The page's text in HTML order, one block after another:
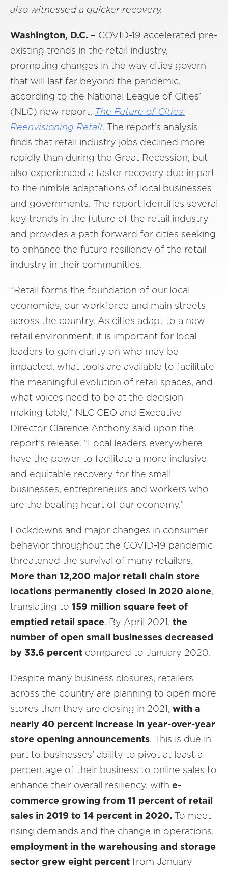
also witnessed a quicker recovery.
Washington, D.C. – COVID-19 accelerated pre-
existing trends in the retail industry,
prompting changes in the way cities govern
that will last far beyond the pandemic,
according to the National League of Cities’
(NLC) new report, The Future of Cities:
Reenvisioning Retail. The report’s analysis
finds that retail industry jobs declined more
rapidly than during the Great Recession, but
also experienced a faster recovery due in part
to the nimble adaptations of local businesses
and governments. The report identifies several
key trends in the future of the retail industry
and provides a path forward for cities seeking
to enhance the future resiliency of the retail
industry in their communities.
“Retail forms the foundation of our local
economies, our workforce and main streets
across the country. As cities adapt to a new
retail environment, it is important for local
leaders to gain clarity on who may be
impacted, what tools are available to facilitate
the meaningful evolution of retail spaces, and
what voices need to be at the decision-
making table,” NLC CEO and Executive
Director Clarence Anthony said upon the
report’s release. “Local leaders everywhere
have the power to facilitate a more inclusive
and equitable recovery for the small
businesses, entrepreneurs and workers who
are the beating heart of our economy.”
Lockdowns and major changes in consumer
behavior throughout the COVID-19 pandemic
threatened the survival of many retailers.
More than 12,200 major retail chain store
locations permanently closed in 2020 alone,
translating to 159 million square feet of
emptied retail space. By April 2021, the
number of open small businesses decreased
by 33.6 percent compared to January 2020.
Despite many business closures, retailers
across the country are planning to open more
stores than they are closing in 2021, with a
nearly 40 percent increase in year-over-year
store opening announcements. This is due in
part to businesses’ ability to pivot at least a
percentage of their business to online sales to
enhance their overall resiliency, with e-
commerce growing from 11 percent of retail
sales in 2019 to 14 percent in 2020. To meet
rising demands and the change in operations,
employment in the warehousing and storage
sector grew eight percent from January